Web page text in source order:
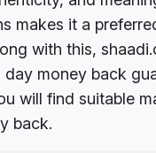
makes it a
with this,
day money back
will find suitable
back.